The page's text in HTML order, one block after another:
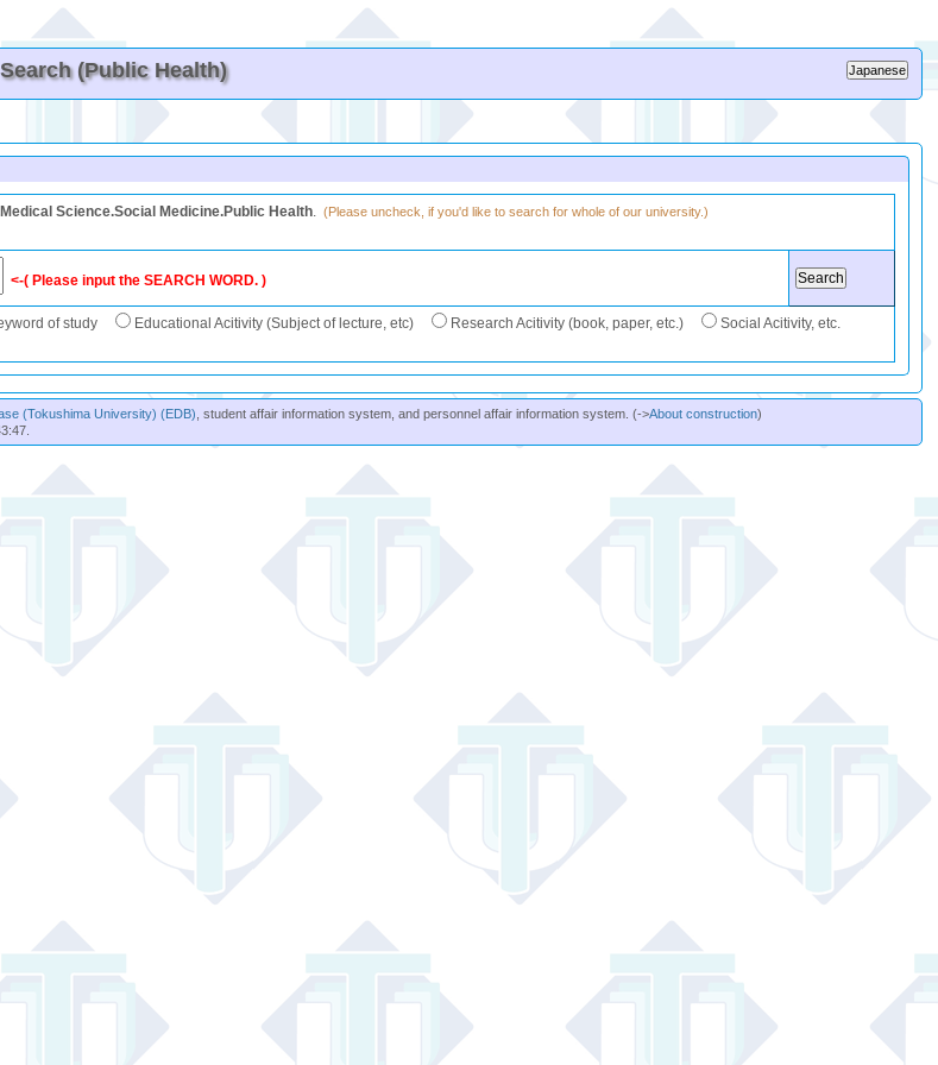
(Public Health)
Science.Social Medicine.Public Health.(Please uncheck, if you'd like to search for whole of our university.)
<-( Please input the SEARCH WORD. )
of study Educational Acitivity (Subject of lecture, etc) Research Acitivity (book, paper, etc.)
Social Acitivity, etc.
(Tokushima University) (EDB) , student affair information system, and personnel affair information system. (->About construction)